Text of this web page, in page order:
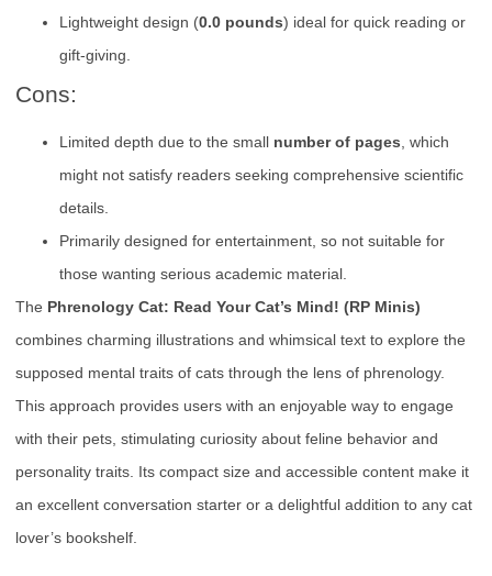
Lightweight design (0.0 pounds) ideal for quick reading or
gift-giving.
Cons:
Limited depth due to the small number of pages, which
might not satisfy readers seeking comprehensive scientific
details.
Primarily designed for entertainment, so not suitable for
those wanting serious academic material.
The Phrenology Cat: Read Your Cat’s Mind! (RP Minis)
combines charming illustrations and whimsical text to explore the
supposed mental traits of cats through the lens of phrenology.
This approach provides users with an enjoyable way to engage
with their pets, stimulating curiosity about feline behavior and
personality traits. Its compact size and accessible content make it
an excellent conversation starter or a delightful addition to any cat
lover’s bookshelf.